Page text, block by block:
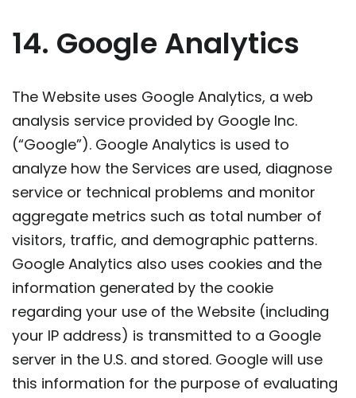
14. Google Analytics
The Website uses Google Analytics, a web
analysis service provided by Google Inc.
(“Google”). Google Analytics is used to
analyze how the Services are used, diagnose
service or technical problems and monitor
aggregate metrics such as total number of
visitors, traffic, and demographic patterns.
Google Analytics also uses cookies and the
information generated by the cookie
regarding your use of the Website (including
your IP address) is transmitted to a Google
server in the U.S. and stored. Google will use
this information for the purpose of evaluating